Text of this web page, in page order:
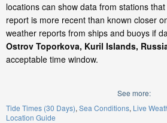
locations can show data from stations
report is more recent than known closer
weather reports from ships and buoys if
Ostrov Toporkova, Kuril Islands,
acceptable time window.
See more:
Tide Times (30 Days) Sea Conditions Live
Location Guide